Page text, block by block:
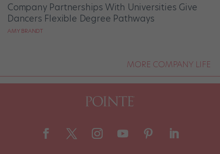
Company Partnerships With Universities Give
Dancers Flexible Degree Pathways
AMY BRANDT
MORE COMPANY LIFE